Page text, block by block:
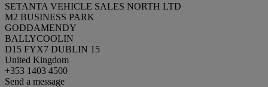
SETANTA VEHICLE SALES NORTH LTD
M2 BUSINESS PARK
GODDAMENDY
BALLYCOOLIN
D15 FYX7 DUBLIN 15
United Kingdom
+353 1403 4500
Send a message